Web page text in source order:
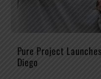
Pure Project
Diego